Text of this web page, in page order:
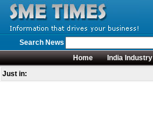
Search News
Home
India Industry
Just in: